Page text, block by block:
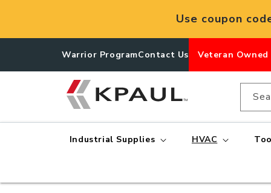
Use coupon
Warrior ProgramContact Us Veteran Owned
Industrial Supplies HVAC